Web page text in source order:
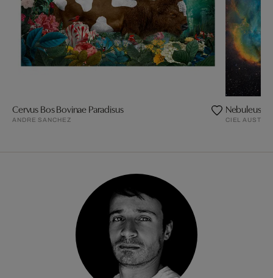
Cervus Bos Bovinae Paradisus
ANDRE SANCHEZ
Nebuleuse
CIEL